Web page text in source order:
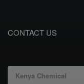
CONTACT US
Kenya Chemical